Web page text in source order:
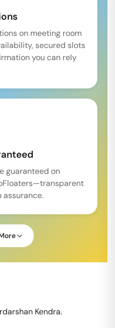
on meeting room
secured slots
you can rely
guaranteed on
Kendra.